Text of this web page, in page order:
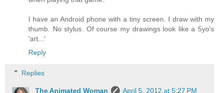
I have an Android phone with a tiny screen. I draw with my
thumb. No stylus. Of course my drawings look like a 5yo's
'art...'
Reply
Replies
The Animated Woman
April 5, 2012 at 5:27 PM